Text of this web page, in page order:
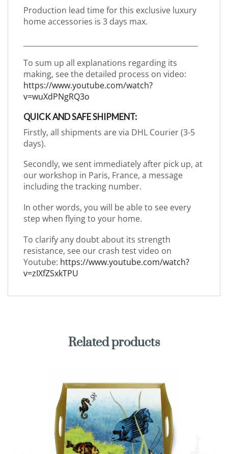
Production lead time for this exclusive luxury
home accessories is 3 days max.
To sum up all explanations regarding its
making, see the detailed process on video:
https://www.youtube.com/watch?
v=wuXdPNgRQ3o
QUICK AND SAFE SHIPMENT:
Firstly, all shipments are via DHL Courier (3-5
days).
Secondly, we sent immediately after pick up, at
our workshop in Paris, France, a message
including the tracking number.
In other words, you will be able to see every
step when flying to your home.
To clarify any doubt about its strength
resistance, see our crash test video on
Youtube: https://www.youtube.com/watch?
v=zIXfZSxkTPU
Related products